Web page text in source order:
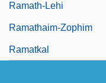
Ramath-Lehi
Ramathaim-Zophim
Ramatkal